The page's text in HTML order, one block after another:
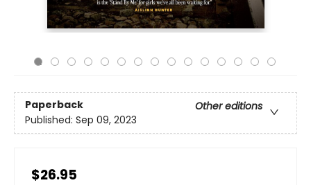
Paperback
Other editions
Published: Sep 09, 2023
$26.95